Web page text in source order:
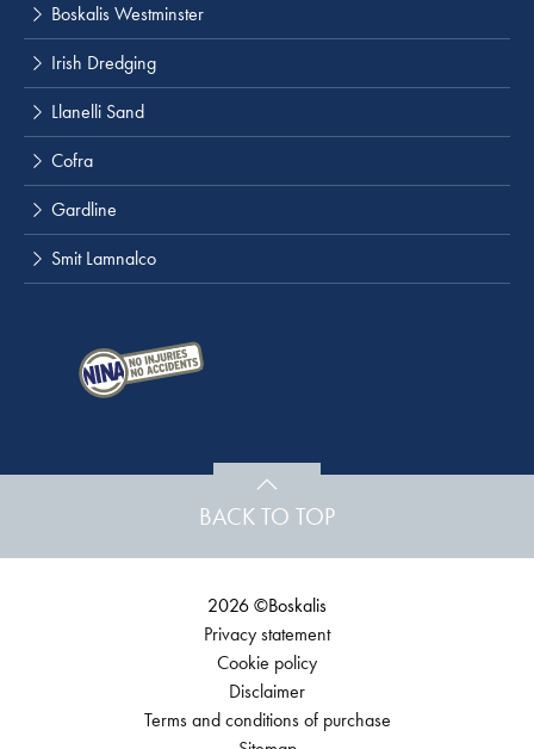
Boskalis Westminster
Irish Dredging
Llanelli Sand
Cofra
Gardline
Smit Lamnalco
BACK TO TOP
2026 ©Boskalis
Privacy statement
Cookie policy
Disclaimer
Terms and conditions of purchase